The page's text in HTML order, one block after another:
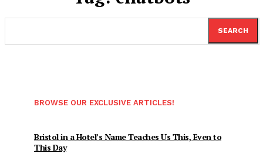
SEARCH
BROWSE OUR EXCLUSIVE ARTICLES!
Bristol in a Hotel’s Name Teaches Us This, Even to
This Day